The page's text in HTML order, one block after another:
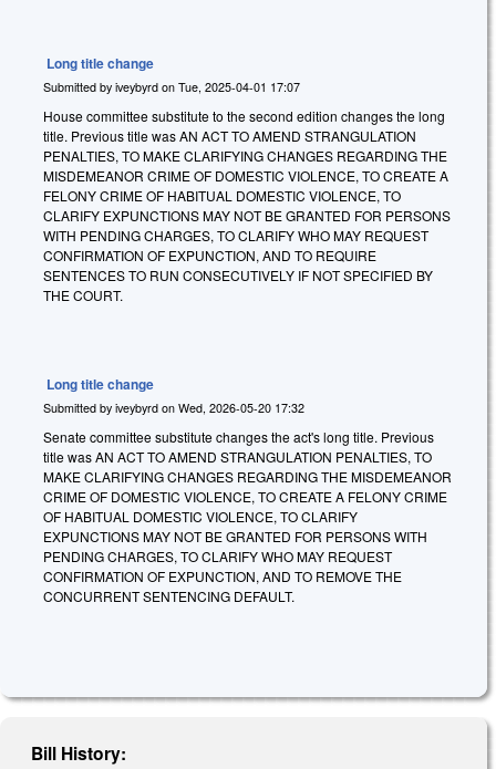
Long title change
Submitted by iveybyrd on Tue, 2025-04-01 17:07
House committee substitute to the second edition changes the long
title. Previous title was AN ACT TO AMEND STRANGULATION
PENALTIES, TO MAKE CLARIFYING CHANGES REGARDING THE
MISDEMEANOR CRIME OF DOMESTIC VIOLENCE, TO CREATE A
FELONY CRIME OF HABITUAL DOMESTIC VIOLENCE, TO
CLARIFY EXPUNCTIONS MAY NOT BE GRANTED FOR PERSONS
WITH PENDING CHARGES, TO CLARIFY WHO MAY REQUEST
CONFIRMATION OF EXPUNCTION, AND TO REQUIRE
SENTENCES TO RUN CONSECUTIVELY IF NOT SPECIFIED BY
THE COURT.
Long title change
Submitted by iveybyrd on Wed, 2026-05-20 17:32
Senate committee substitute changes the act's long title. Previous
title was AN ACT TO AMEND STRANGULATION PENALTIES, TO
MAKE CLARIFYING CHANGES REGARDING THE MISDEMEANOR
CRIME OF DOMESTIC VIOLENCE, TO CREATE A FELONY CRIME
OF HABITUAL DOMESTIC VIOLENCE, TO CLARIFY
EXPUNCTIONS MAY NOT BE GRANTED FOR PERSONS WITH
PENDING CHARGES, TO CLARIFY WHO MAY REQUEST
CONFIRMATION OF EXPUNCTION, AND TO REMOVE THE
CONCURRENT SENTENCING DEFAULT.
Bill History: